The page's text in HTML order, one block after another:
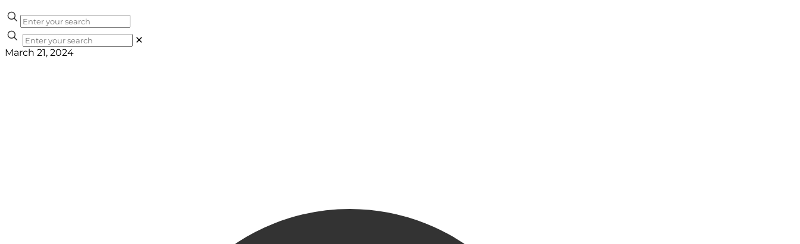
✕
March 21, 2024